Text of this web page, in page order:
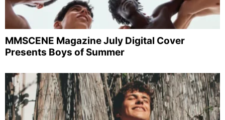
MMSCENE Magazine July Digital Cover
Presents Boys of Summer